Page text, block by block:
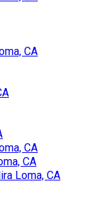
CA
CA
CA
Loma, CA